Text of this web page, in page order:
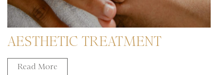
AESTHETIC TREATMENT
Read More